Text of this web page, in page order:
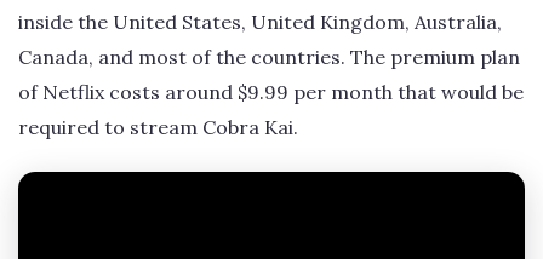
inside the United States, United Kingdom, Australia,
Canada, and most of the countries. The premium plan
of Netflix costs around $9.99 per month that would be
required to stream Cobra Kai.